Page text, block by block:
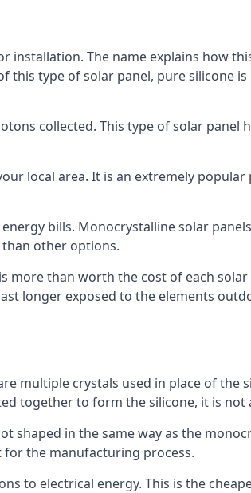
The name explains how
type of solar panel, pure silicone
collected. This type of solar panel
local area. It is an extremely
bills. Monocrystalline solar
other options.
more than worth the cost of each
longer exposed to the elements
multiple crystals used in place of the
together to form the silicone, it is
shaped in the same way as the
the manufacturing process.
to electrical energy. This is the